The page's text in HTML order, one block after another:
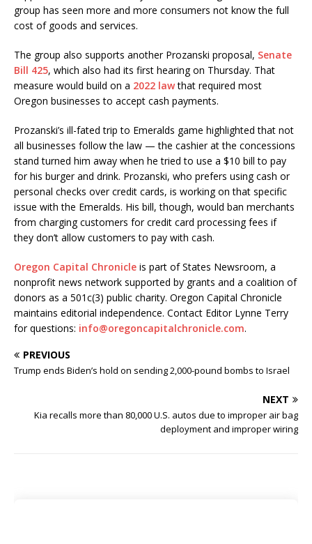
group has seen more and more consumers not know the full
cost of goods and services.
The group also supports another Prozanski proposal, Senate
Bill 425, which also had its first hearing on Thursday. That
measure would build on a 2022 lawthat required most
Oregon businesses to accept cash payments.
Prozanski’s ill-fated trip to Emeralds game highlighted that not
all businesses follow the law — the cashier at the concessions
stand turned him away when he tried to use a $10 bill to pay
for his burger and drink. Prozanski, who prefers using cash or
personal checks over credit cards, is working on that specific
issue with the Emeralds. His bill, though, would ban merchants
from charging customers for credit card processing fees if
they don’t allow customers to pay with cash.
Oregon Capital Chronicle is part of States Newsroom, a
nonprofit news network supported by grants and a coalition of
donors as a 501c(3) public charity. Oregon Capital Chronicle
maintains editorial independence. Contact Editor Lynne Terry
for questions: info@oregoncapitalchronicle.com.
PREVIOUS
Trump ends Biden’s hold on sending 2,000-pound bombs to Israel
NEXT
Kia recalls more than 80,000 U.S. autos due to improper air bag
deployment and improper wiring